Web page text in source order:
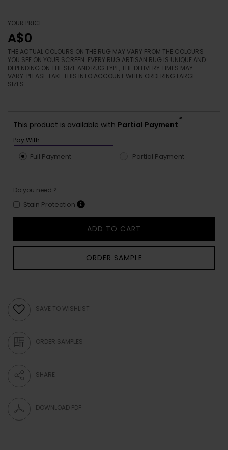
YOUR PRICE
A$0
THE ACTUAL COLOURS ON THE RUG MAY VARY FROM THE COLOURS
YOU SEE ON YOUR SCREEN. EVERY RUG ARTISAN RUG IS UNIQUE AND
DEPENDING ON THE SIZE AND RUG TYPE, THE DELIVERY TIMES MAY
VARY. PLEASE TAKE THIS INTO ACCOUNT WHEN ORDERING LARGE
SIZES.
This product is available with Partial Payment
*
Pay With :-
Full Payment Partial Payment
Do you need ?
Stain Protection
ADD TO CART
ORDER SAMPLE
SAVE TO WISHLIST
ORDER SAMPLES
SHARE
DOWNLOAD PDF